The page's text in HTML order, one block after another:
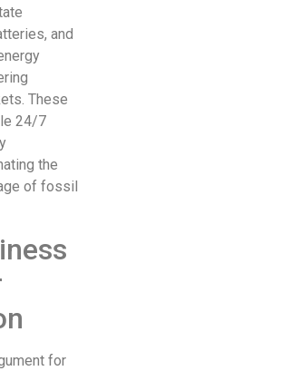
and
These
24/7
the
of fossil
for